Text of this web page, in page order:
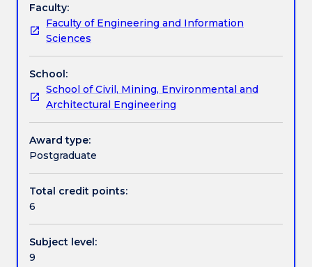
Contact details
Handbook directory
Civil
Engineering
which
staff
members
visiting
staff
members
Faculty,
are
in
active
Faculty:
Faculty of Engineering and Information
Sciences
School:
School of Civil, Mining, Environmental and
Architectural Engineering
Award type:
Postgraduate
Total credit points:
6
Subject level:
9